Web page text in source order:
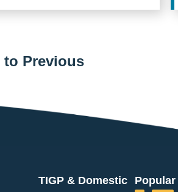
to Previous
TIGP & Domestic